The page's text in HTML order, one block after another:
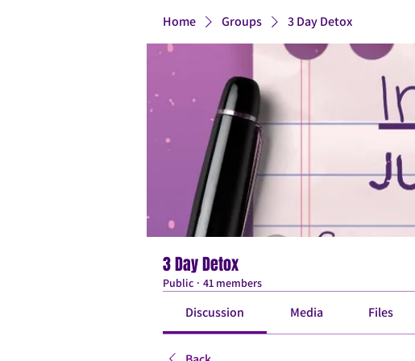
Home Groups 3 Day Detox
3 Day Detox
Public · 41 members
Discussion Media Files